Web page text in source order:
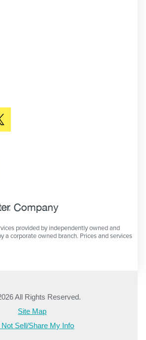
provided by independently owned and
a corporate owned branch. Prices and services
All Rights Reserved.
Site Map
Not Sell/Share My Info